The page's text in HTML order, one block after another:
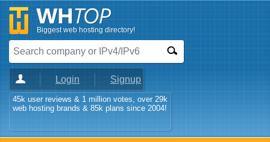
Biggest web hosting directory!
Login Signup
45k user reviews & 1 million votes, over 29k
web hosting brands & 85k plans since 2004!